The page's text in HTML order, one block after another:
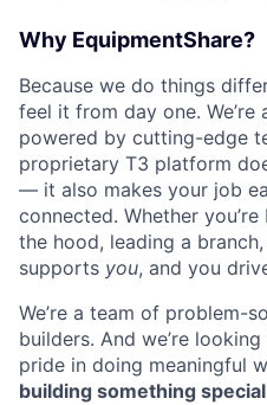
Why EquipmentShare?
Because we do things
feel it from day one.
powered by cutting-edge
proprietary T3 platform
— it also makes your job
connected. Whether
the hood, leading a
supports you, and you
We’re a team of problem-
builders. And we’re
pride in doing meaningful
building something special